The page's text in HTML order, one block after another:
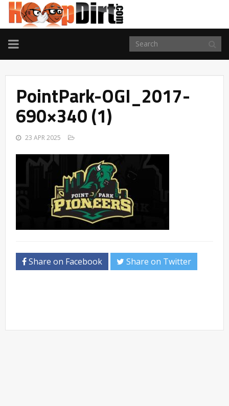
TOGGLE
NAVIGATION
PointPark-OGI_2017-
690×340 (1)
23 APR 2025
Share on Facebook Share on Twitter